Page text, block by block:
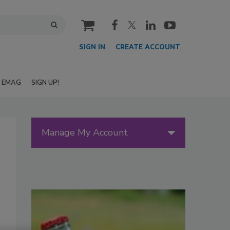
cart
SIGN IN CREATE ACCOUNT
EMAG SIGN UP!
Manage My Account